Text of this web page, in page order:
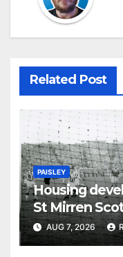
Related Post
PAISLEY
Housing
St Mirren
AUG 7, 2026